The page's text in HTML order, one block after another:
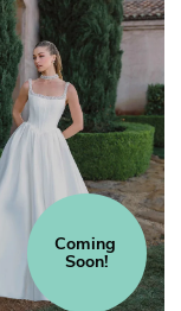
Coming
Soon!